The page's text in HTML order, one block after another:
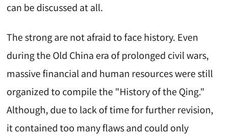
can be discussed at all.
The strong are not afraid to face history. Even
during the Old China era of prolonged civil wars,
massive financial and human resources were still
organized to compile the "History of the Qing."
Although, due to lack of time for further revision,
it contained too many flaws and could only